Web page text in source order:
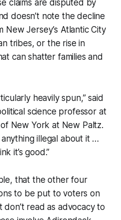
claims are disputed by
doesn’t note the decline
New Jersey’s Atlantic City
tribes, or the rise in
can shatter families and
heavily spun,” said
science professor at
New York at New Paltz.
anything illegal about it …
it’s good.”
that the other four
to be put to voters on
read as advocacy to